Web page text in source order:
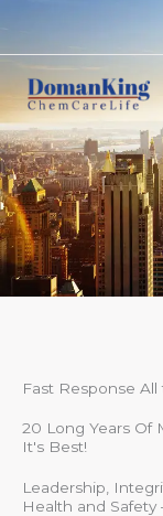
容
Fast Response
20 Long Years Of
It's Best!
Leadership,
Health and Safety